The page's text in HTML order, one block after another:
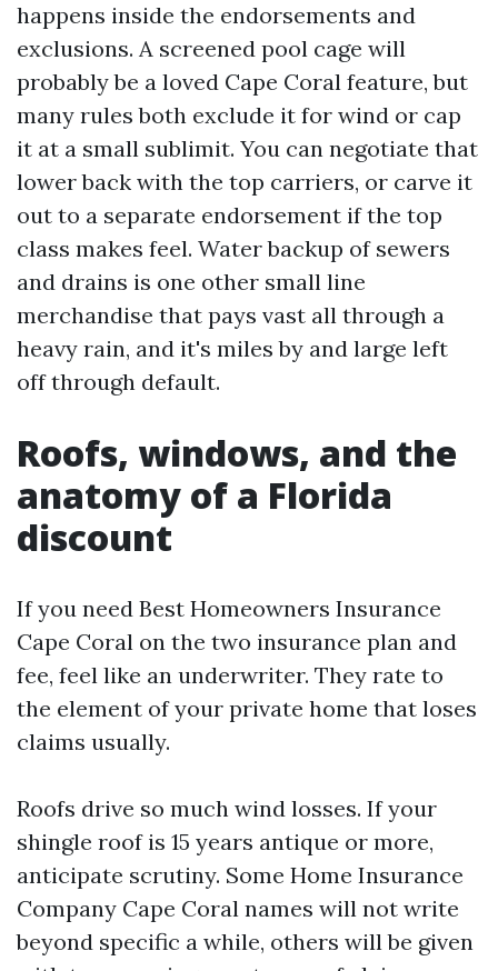
happens inside the endorsements and
exclusions. A screened pool cage will
probably be a loved Cape Coral feature, but
many rules both exclude it for wind or cap
it at a small sublimit. You can negotiate that
lower back with the top carriers, or carve it
out to a separate endorsement if the top
class makes feel. Water backup of sewers
and drains is one other small line
merchandise that pays vast all through a
heavy rain, and it's miles by and large left
off through default.
Roofs, windows, and the
anatomy of a Florida
discount
If you need Best Homeowners Insurance
Cape Coral on the two insurance plan and
fee, feel like an underwriter. They rate to
the element of your private home that loses
claims usually.
Roofs drive so much wind losses. If your
shingle roof is 15 years antique or more,
anticipate scrutiny. Some Home Insurance
Company Cape Coral names will not write
beyond specific a while, others will be given